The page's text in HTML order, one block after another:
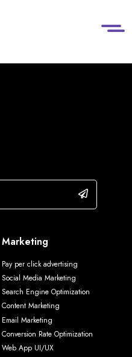
Marketing
Pay per click advertising
Social Media Marketing
Search Engine Optimization
Content Marketing
Email Marketing
Conversion Rate Optimization
Web App UI/UX